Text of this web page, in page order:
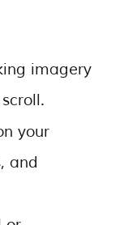
imagery
your
and